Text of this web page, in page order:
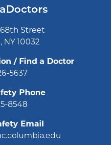
Street
NY 10032
/ Find a Doctor
5637
Phone
8548
Email